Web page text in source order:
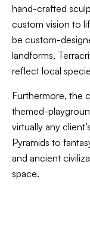
hand-crafted
custom vision to
be custom-
landforms,
reflect local
Furthermore, the
themed-
virtually any
Pyramids to
and ancient
space.